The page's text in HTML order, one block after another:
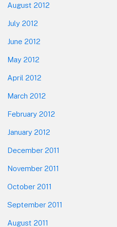
August 2012
July 2012
June 2012
May 2012
April 2012
March 2012
February 2012
January 2012
December 2011
November 2011
October 2011
September 2011
August 2011